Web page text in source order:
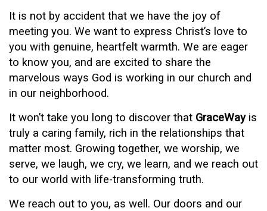
It is not by accident that we have the joy of
meeting you. We want to express Christ’s love to
you with genuine, heartfelt warmth. We are eager
to know you, and are excited to share the
marvelous ways God is working in our church and
in our neighborhood.
It won’t take you long to discover that GraceWayis
truly a caring family, rich in the relationships that
matter most. Growing together, we worship, we
serve, we laugh, we cry, we learn, and we reach out
to our world with life-transforming truth.
We reach out to you, as well. Our doors and our